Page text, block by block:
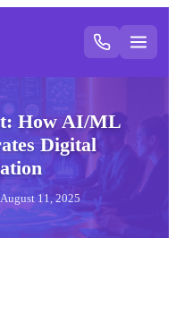
How AI/ML
Digital
11, 2025